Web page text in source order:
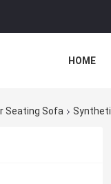
HOME
Seating Sofa